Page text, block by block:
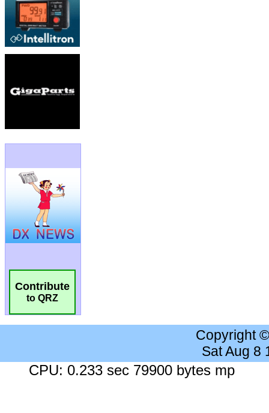
Contribute
to QRZ
Copyright
Sat Aug 8
CPU: 0.233 sec 79900 bytes mp